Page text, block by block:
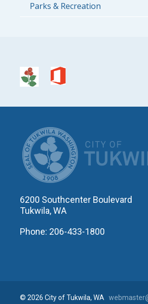
Parks & Recreation
6200 Southcenter Boulevard
Tukwila, WA
Phone: 206-433-1800
© 2026 City of Tukwila, WA